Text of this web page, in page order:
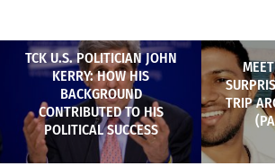
TCK U.S. POLITICIAN JOHN
KERRY: HOW HIS
BACKGROUND
CONTRIBUTED TO HIS
POLITICAL SUCCESS
TRIP